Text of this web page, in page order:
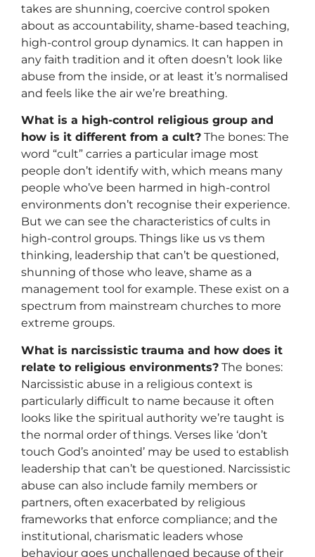
takes are shunning, coercive control spoken
about as accountability, shame-based teaching,
high-control group dynamics. It can happen in
any faith tradition and it often doesn’t look like
abuse from the inside, or at least it’s normalised
and feels like the air we’re breathing.
What is a high-control religious group and
how is it different from a cult? The bones: The
word “cult” carries a particular image most
people don’t identify with, which means many
people who’ve been harmed in high-control
environments don’t recognise their experience.
But we can see the characteristics of cults in
high-control groups. Things like us vs them
thinking, leadership that can’t be questioned,
shunning of those who leave, shame as a
management tool for example. These exist on a
spectrum from mainstream churches to more
extreme groups.
What is narcissistic trauma and how does it
relate to religious environments? The bones:
Narcissistic abuse in a religious context is
particularly difficult to name because it often
looks like the spiritual authority we’re taught is
the normal order of things. Verses like ‘don’t
touch God’s anointed’ may be used to establish
leadership that can’t be questioned. Narcissistic
abuse can also include family members or
partners, often exacerbated by religious
frameworks that enforce compliance; and the
institutional, charismatic leaders whose
behaviour goes unchallenged because of their